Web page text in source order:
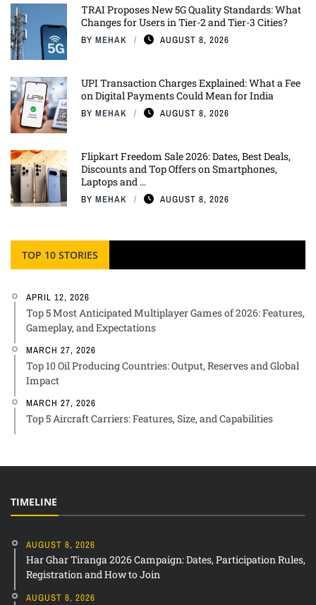
TRAI Proposes New 5G Quality Standards: What
Changes for Users in Tier-2 and Tier-3 Cities?
BY MEHAK AUGUST 8, 2026
UPI Transaction Charges Explained: What a Fee
on Digital Payments Could Mean for India
BY MEHAK AUGUST 8, 2026
Flipkart Freedom Sale 2026: Dates, Best Deals,
Discounts and Top Offers on Smartphones,
Laptops and ...
BY MEHAK AUGUST 8, 2026
TOP 10 STORIES
APRIL 12, 2026
Top 5 Most Anticipated Multiplayer Games of 2026: Features,
Gameplay, and Expectations
MARCH 27, 2026
Top 10 Oil Producing Countries: Output, Reserves and Global
Impact
MARCH 27, 2026
Top 5 Aircraft Carriers: Features, Size, and Capabilities
TIMELINE
AUGUST 8, 2026
Har Ghar Tiranga 2026 Campaign: Dates, Participation Rules,
Registration and How to Join
AUGUST 8, 2026